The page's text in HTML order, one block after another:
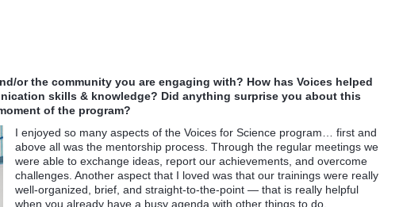
or the community you are engaging with? How has Voices helped
skills & knowledge? Did anything surprise you about this
of the program?
I enjoyed so many aspects of the Voices for Science program… first and
above all was the mentorship process. Through the regular meetings we
were able to exchange ideas, report our achievements, and overcome
challenges. Another aspect that I loved was that our trainings were really
well-organized, brief, and straight-to-the-point — that is really helpful
when you already have a busy agenda with other things to do.